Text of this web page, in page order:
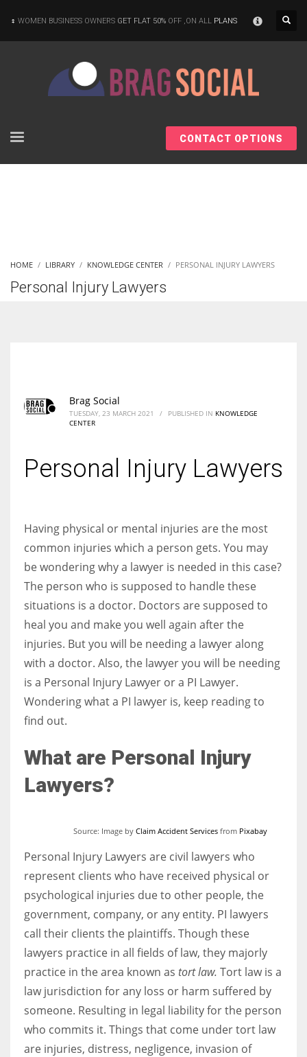
Women prove themselves worthy every time. Around 153 million
women operate well-established businesses
More Women should excel in their businesses against all the odds
which are more in their way.
WOMEN BUSINESS OWNERS GET FLAT 50% OFF ,ON ALL PLANS
CONTACT OPTIONS
HOME LIBRARY KNOWLEDGE CENTER PERSONAL INJURY LAWYERS
Personal Injury Lawyers
Brag Social
TUESDAY, 23 MARCH 2021 / PUBLISHED IN KNOWLEDGE
CENTER
Personal Injury Lawyers
Having physical or mental injuries are the most
common injuries which a person gets. You may
be wondering why a lawyer is needed in this case?
The person who is supposed to handle these
situations is a doctor. Doctors are supposed to
heal you and make you well again after the
injuries. But you will be needing a lawyer along
with a doctor. Also, the lawyer you will be needing
is a Personal Injury Lawyer or a PI Lawyer.
Wondering what a PI lawyer is, keep reading to
find out.
What are Personal Injury
Lawyers?
Source: Image by Claim Accident Services from Pixabay
Personal Injury Lawyers are civil lawyers who
represent clients who have received physical or
psychological injuries due to other people, the
government, company, or any entity. PI lawyers
call their clients the plaintiffs. Though these
lawyers practice in all fields of law, they majorly
practice in the area known as tort law. Tort law is a
law jurisdiction for any loss or harm suffered by
someone. Resulting in legal liability for the person
who commits it. Things that come under tort law
are injuries, distress, negligence, invasion of